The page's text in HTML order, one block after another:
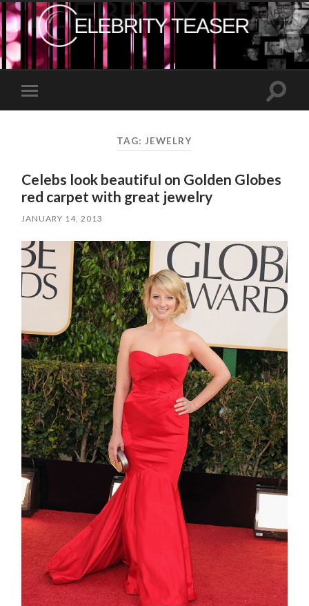
Toggle
mobile
Toggle
TAG: JEWELRY
Celebs look beautiful on Golden Globes
red carpet with great jewelry
JANUARY 14, 2013